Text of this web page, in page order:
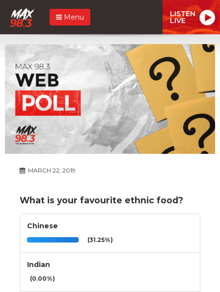
Menu LISTEN
LIVE
MARCH 22, 2019
What is your favourite ethnic food?
Chinese
(31.25%)
Indian
(0.00%)